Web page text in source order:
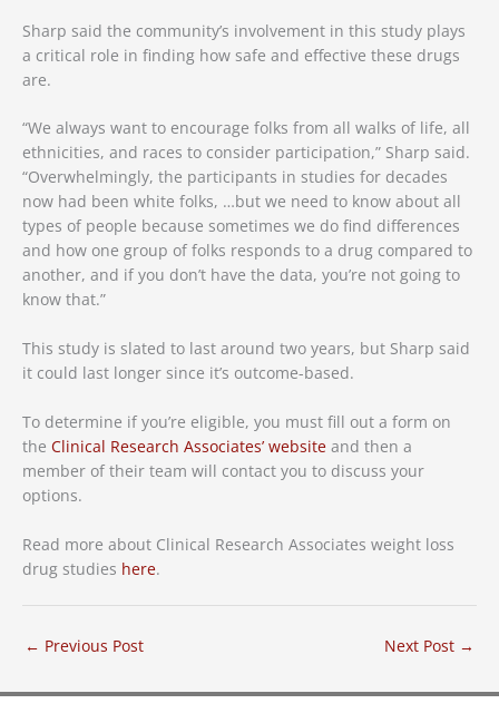
Sharp said the community’s involvement in this study plays
a critical role in finding how safe and effective these drugs
are.
“We always want to encourage folks from all walks of life, all
ethnicities, and races to consider participation,” Sharp said.
“Overwhelmingly, the participants in studies for decades
now had been white folks, …but we need to know about all
types of people because sometimes we do find differences
and how one group of folks responds to a drug compared to
another, and if you don’t have the data, you’re not going to
know that.”
This study is slated to last around two years, but Sharp said
it could last longer since it’s outcome-based.
To determine if you’re eligible, you must fill out a form on
the Clinical Research Associates’ website and then a
member of their team will contact you to discuss your
options.
Read more about Clinical Research Associates weight loss
drug studies here.
← Previous Post Next Post →